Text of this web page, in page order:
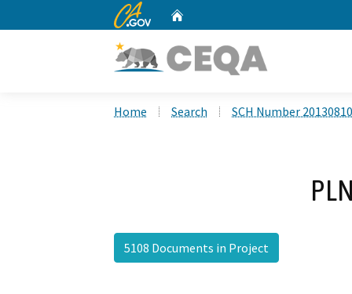
CA.gov
Home Search SCH Number
5108 Documents in Project